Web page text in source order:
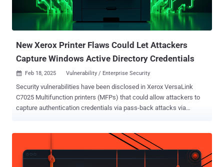
tens of thousands of public DCs around the world to create a
malicious botnet with vast resources and upload rates. All without
purchasing anything and without leaving a traceable footprint." In
New Xerox Printer Flaws Could Let Attackers
Capture Windows Active Directory Credentials
 Feb 18, 2025 Vulnerability / Enterprise Security
Security vulnerabilities have been disclosed in Xerox VersaLink
C7025 Multifunction printers (MFPs) that could allow attackers to
capture authentication credentials via pass-back attacks via
allows a malicious actor to alter the MFP's configuration and cause
the MFP device to send authentication credentials back to the
malicious actor," Rapid7 security researcher Deral Heiland said . "If a